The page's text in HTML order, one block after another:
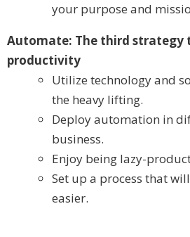
your purpose and
Automate: The third strategy
productivity
Utilize technology and
the heavy lifting.
Deploy automation in
business.
Enjoy being lazy-
Set up a process that
easier.